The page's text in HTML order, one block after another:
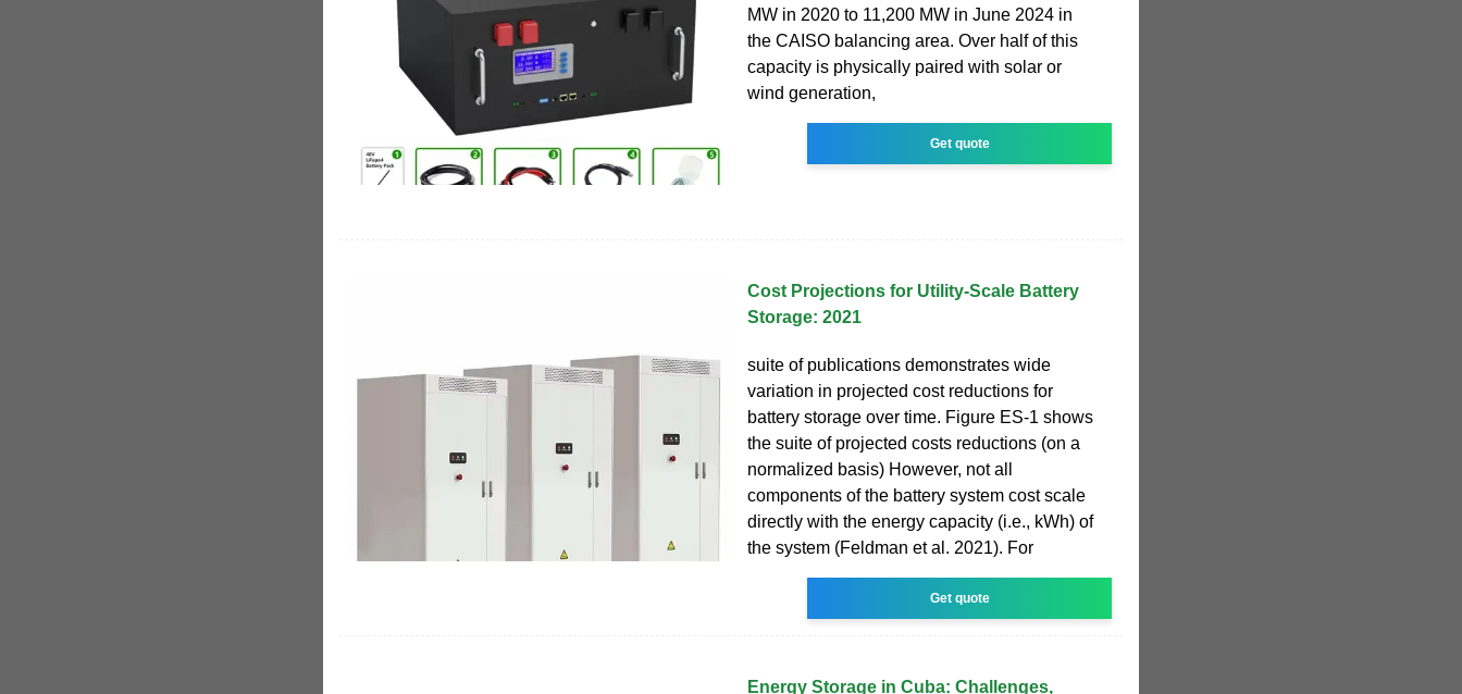
MW in 2020 to 11,200 MW in June 2024 in
the CAISO balancing area. Over half of this
capacity is physically paired with solar or
wind generation,
Get quote
Cost Projections for Utility-Scale Battery
Storage: 2021
suite of publications demonstrates wide
variation in projected cost reductions for
battery storage over time. Figure ES-1 shows
the suite of projected costs reductions (on a
normalized basis) However, not all
components of the battery system cost scale
directly with the energy capacity (i.e., kWh) of
the system (Feldman et al. 2021). For
Get quote
Energy Storage in Cuba: Challenges,